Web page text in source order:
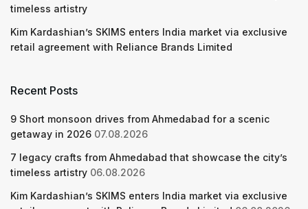
timeless artistry
Kim Kardashian’s SKIMS enters India market via exclusive
retail agreement with Reliance Brands Limited
Recent Posts
9 Short monsoon drives from Ahmedabad for a scenic
getaway in 2026 07.08.2026
7 legacy crafts from Ahmedabad that showcase the city’s
timeless artistry 06.08.2026
Kim Kardashian’s SKIMS enters India market via exclusive